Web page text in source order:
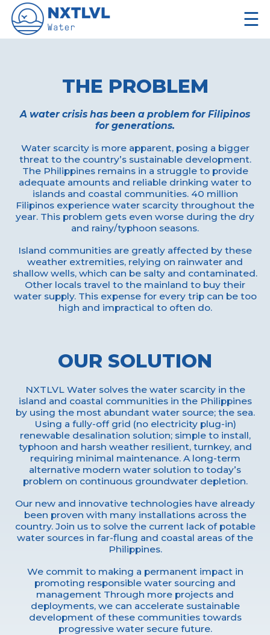
☰
THE PROBLEM
A water crisis has been a problem for Filipinos
for generations.
Water scarcity is more apparent, posing a bigger
threat to the country’s sustainable development.
The Philippines remains in a struggle to provide
adequate amounts and reliable drinking water to
islands and coastal communities. 40 million
Filipinos experience water scarcity throughout the
year. This problem gets even worse during the dry
and rainy/typhoon seasons.
Island communities are greatly affected by these
weather extremities, relying on rainwater and
shallow wells, which can be salty and contaminated.
Other locals travel to the mainland to buy their
water supply. This expense for every trip can be too
high and impractical to often do.
OUR SOLUTION
NXTLVL Water solves the water scarcity in the
island and coastal communities in the Philippines
by using the most abundant water source; the sea.
Using a fully-off grid (no electricity plug-in)
renewable desalination solution; simple to install,
typhoon and harsh weather resilient, turnkey, and
requiring minimal maintenance. A long-term
alternative modern water solution to today’s
problem on continuous groundwater depletion.
Our new and innovative technologies have already
been proven with many installations across the
country. Join us to solve the current lack of potable
water sources in far-flung and coastal areas of the
Philippines.
We commit to making a permanent impact in
promoting responsible water sourcing and
management Through more projects and
deployments, we can accelerate sustainable
development of these communities towards
progressive water secure future.